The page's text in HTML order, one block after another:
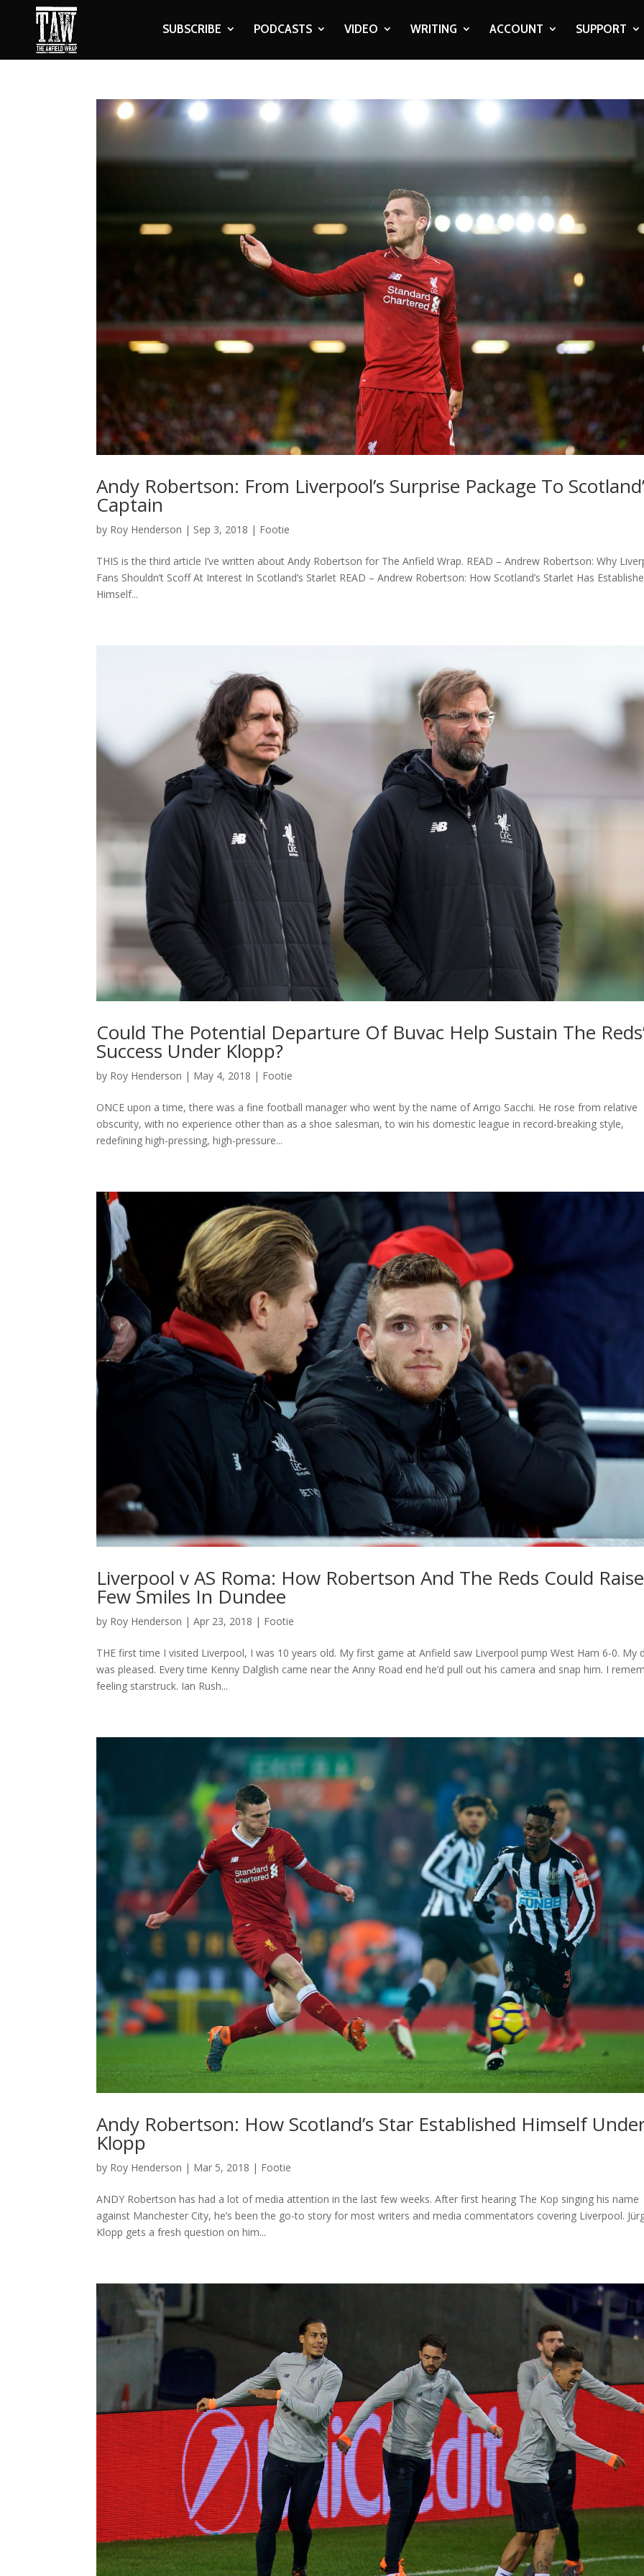
SUBSCRIBE PODCASTS VIDEO WRITING ACCOUNT SUPPORT
Andy Robertson: From Liverpool’s Surprise Package To
Captain
by Roy Henderson | Sep 3, 2018 | Footie
THIS is the third article I’ve written about Andy Robertson for The Anfield Wrap. READ – Andrew Robertson: Why
Fans Shouldn’t Scoff At Interest In Scotland’s Starlet READ – Andrew Robertson: How Scotland’s Starlet Has
Himself...
Could The Potential Departure Of Buvac Help Sustain The
Success Under Klopp?
by Roy Henderson | May 4, 2018 | Footie
ONCE upon a time, there was a fine football manager who went by the name of Arrigo Sacchi. He rose from relative
obscurity, with no experience other than as a shoe salesman, to win his domestic league in record-breaking style,
redefining high-pressing, high-pressure...
Liverpool v AS Roma: How Robertson And The Reds Could
Few Smiles In Dundee
by Roy Henderson |Apr 23, 2018 | Footie
THE first time I visited Liverpool, I was 10 years old. My first game at Anfield saw Liverpool pump West Ham 6-0. My
was pleased. Every time Kenny Dalglish came near the Anny Road end he’d pull out his camera and snap him. I
feeling starstruck. Ian Rush...
Andy Robertson: How Scotland’s Star Established Himself
Klopp
by Roy Henderson | Mar 5, 2018 | Footie
ANDY Robertson has had a lot of media attention in the last few weeks. After first hearing The Kop singing his name
against Manchester City, he’s been the go-to story for most writers and media commentators covering Liverpool.
Klopp gets a fresh question on him...